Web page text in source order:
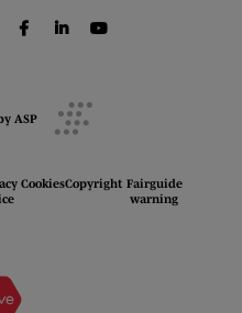
instagramfacebooklinkedin
ASP
CookiesCopyright Fairguide
warning